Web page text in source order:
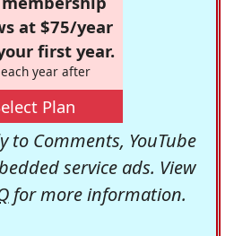
at $75/year
first year.
year after
Plan
to Comments, YouTube
service ads. View
for more information.